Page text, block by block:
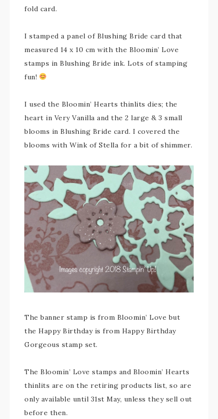
fold card.
I stamped a panel of Blushing Bride card that
measured 14 x 10 cm with the Bloomin’ Love
stamps in Blushing Bride ink. Lots of stamping
fun!
I used the Bloomin’ Hearts thinlits dies; the
heart in Very Vanilla and the 2 large & 3 small
blooms in Blushing Bride card. I covered the
blooms with Wink of Stella for a bit of shimmer.
The banner stamp is from Bloomin’ Love but
the Happy Birthday is from Happy Birthday
Gorgeous stamp set.
The Bloomin’ Love stamps and Bloomin’ Hearts
thinlits are on the retiring products list, so are
only available until 31st May, unless they sell out
before then.